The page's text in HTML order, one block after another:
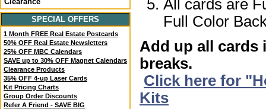
SPECIAL OFFERS
1 Month FREE Real Estate Postcards
50% OFF Real Estate Newsletters
25% OFF MBC Calendars
SAVE up to 30% OFF Magnet Calendars
Clearance Products
35% OFF 4-up Laser Cards
Kit Pricing Charts
Group Order Discounts
Refer A Friend - SAVE BIG
All cards are
Full Color
Add up all cards
breaks.
Click here for
Kits